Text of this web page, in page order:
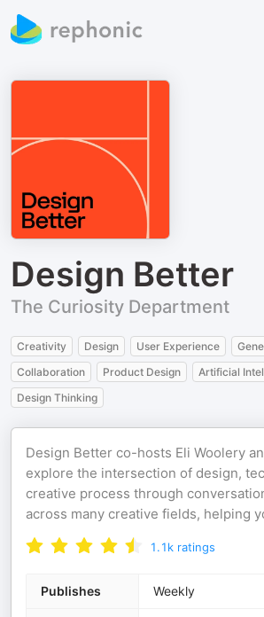
Design Better
The Curiosity Department
Creativity Design User Experience
Collaboration
Product Design
Artificial
Design Thinking
Design Better co-hosts Eli Woolery
explore the intersection of design,
creative process through
across many creative fields, helping
1.1k ratings
Publishes Weekly